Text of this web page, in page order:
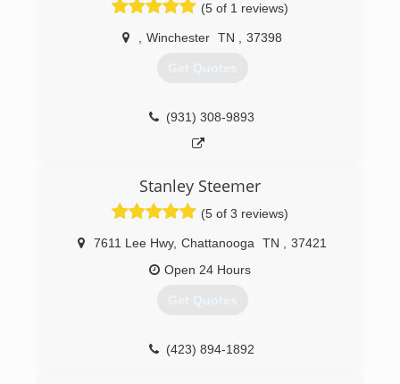
(5 of 1 reviews)
Winchester TN 37398
Get Quotes
(931) 308-9893
Stanley Steemer
(5 of 3 reviews)
7611 Lee Hwy, Chattanooga TN
37421
Open 24 Hours
Get Quotes
(423) 894-1892